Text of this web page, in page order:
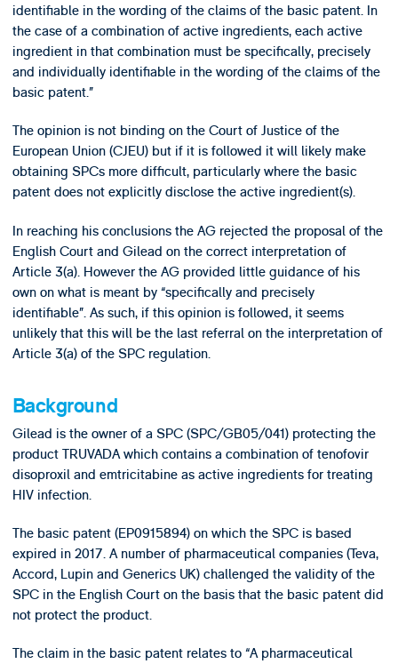
identifiable in the wording of the claims of the basic patent. In
the case of a combination of active ingredients, each active
ingredient in that combination must be specifically, precisely
and individually identifiable in the wording of the claims of the
basic patent.”
The opinion is not binding on the Court of Justice of the
European Union (CJEU) but if it is followed it will likely make
obtaining SPCs more difficult, particularly where the basic
patent does not explicitly disclose the active ingredient(s).
In reaching his conclusions the AG rejected the proposal of the
English Court and Gilead on the correct interpretation of
Article 3(a). However the AG provided little guidance of his
own on what is meant by “specifically and precisely
identifiable”. As such, if this opinion is followed, it seems
unlikely that this will be the last referral on the interpretation of
Article 3(a) of the SPC regulation.
Background
Gilead is the owner of a SPC (SPC/GB05/041) protecting the
product TRUVADA which contains a combination of tenofovir
disoproxil and emtricitabine as active ingredients for treating
HIV infection.
The basic patent (EP0915894) on which the SPC is based
expired in 2017. A number of pharmaceutical companies (Teva,
Accord, Lupin and Generics UK) challenged the validity of the
SPC in the English Court on the basis that the basic patent did
not protect the product.
The claim in the basic patent relates to “A pharmaceutical